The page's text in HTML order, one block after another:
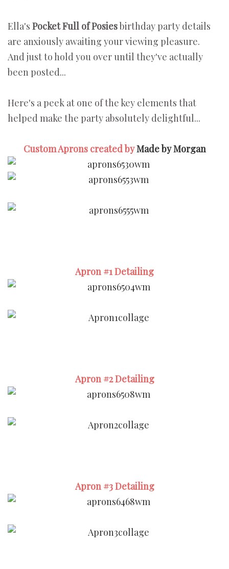
Ella's Pocket Full of Posiesbirthday party details
are anxiously awaiting your viewing pleasure.
And just to hold you over until they've actually
been posted...
Here's a peek at one of the key elements that
helped make the party absolutely delightful...
Custom Aprons created byMade by Morgan
Apron #1 Detailing
Apron #2 Detailing
Apron #3 Detailing